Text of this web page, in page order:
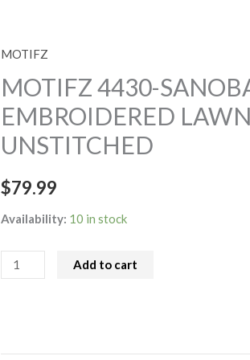
MOTIFZ
MOTIFZ 4430-
EMBROIDERED LAWN
UNSTITCHED
$79.99
Availability: 10 in stock
MOTIFZ
4430-
SANOBAR
EMBROIDERED
LAWN
quantity
Add to cart